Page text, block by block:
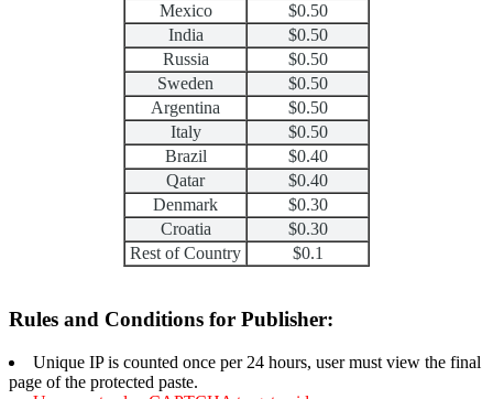
Mexico
$0.50
India
$0.50
Russia
$0.50
Sweden
$0.50
Argentina
$0.50
Italy
$0.50
Brazil
$0.40
Qatar
$0.40
Denmark
$0.30
Croatia
$0.30
Rest of Country
$0.1
Rules and Conditions for Publisher:
Unique IP is counted once per 24 hours, user must view the final
page of the protected paste.